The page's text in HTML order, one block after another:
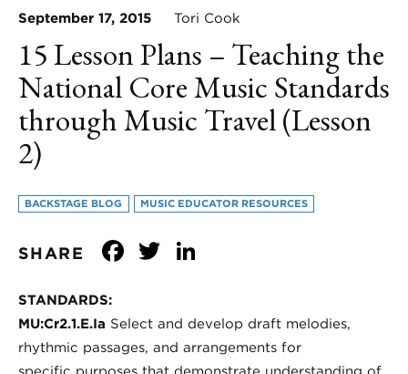
September 17, 2015 Tori Cook
15 Lesson Plans – Teaching the
National Core Music Standards
through Music Travel (Lesson
2)
BACKSTAGE BLOG MUSIC EDUCATOR RESOURCES
SHARE Facebook
Twitter
STANDARDS:
MU:Cr2.1.E.Ia Select and develop draft melodies,
rhythmic passages, and arrangements for